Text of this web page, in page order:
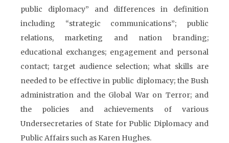
public diplomacy” and differences in definition
including “strategic communications”; public
relations, marketing and nation branding;
educational exchanges; engagement and personal
contact; target audience selection; what skills are
needed to be effective in public diplomacy; the Bush
administration and the Global War on Terror; and
the policies and achievements of various
Undersecretaries of State for Public Diplomacy and
Public Affairs such as Karen Hughes.